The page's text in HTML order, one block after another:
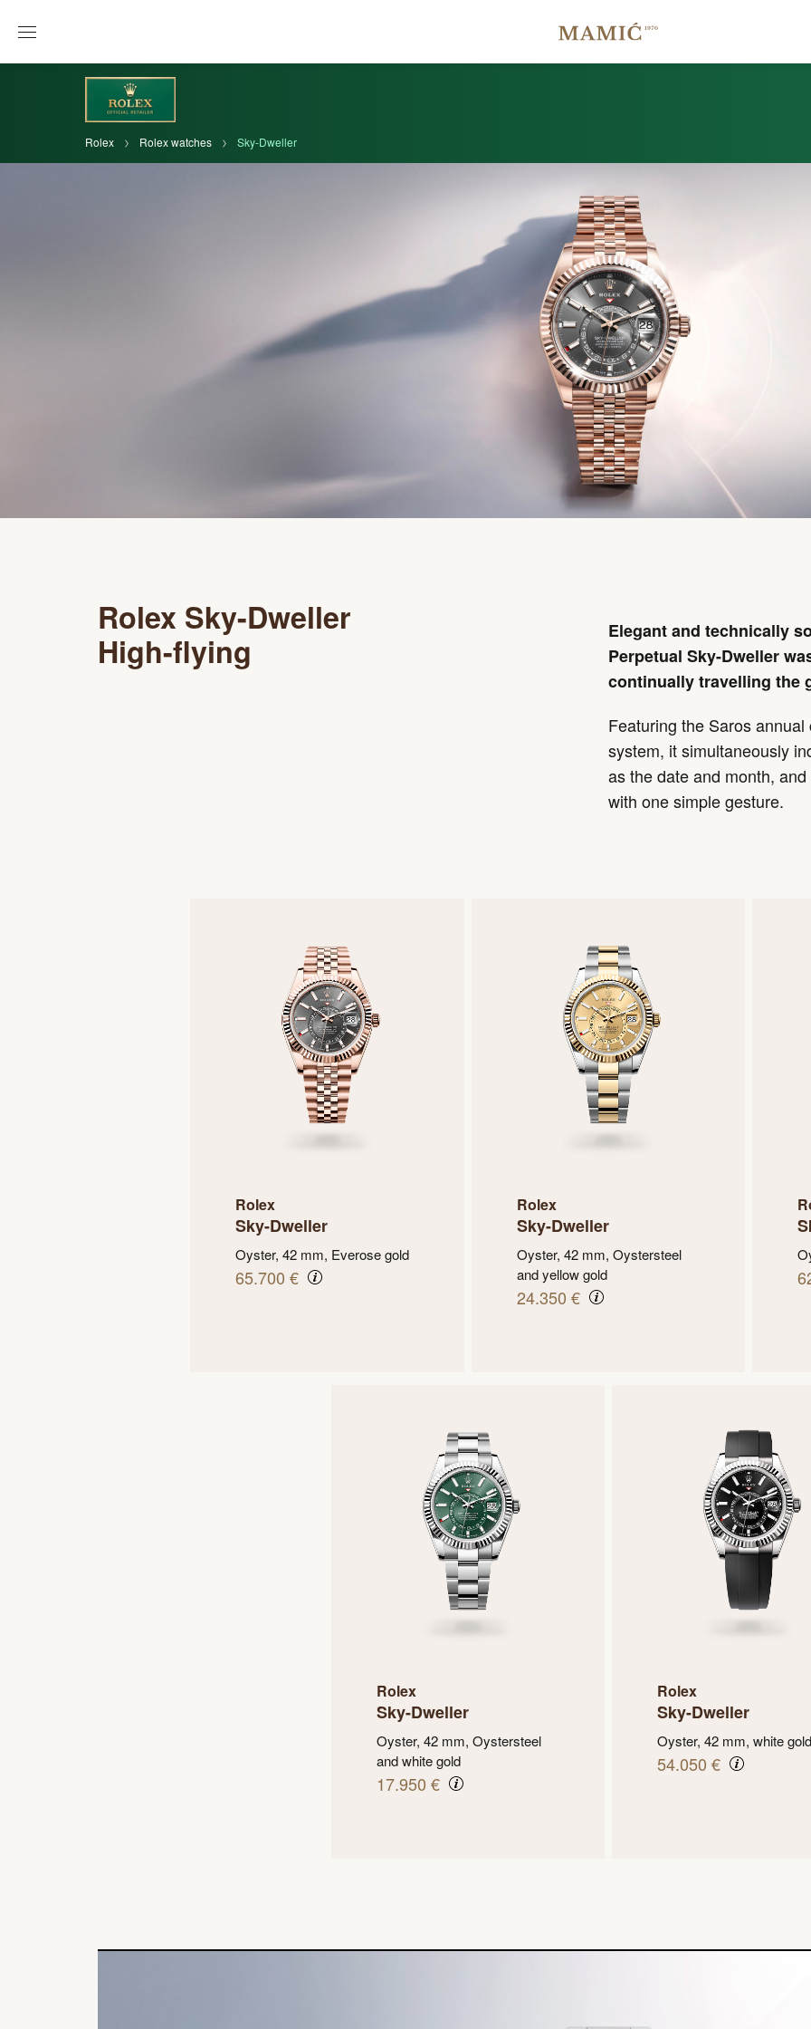
Rolex Rolex watches Sky-Dweller
Rolex Sky-Dweller
High-flying
Elegant and technically
Perpetual Sky-Dweller
continually travelling the
Featuring the Saros
system, it simultaneously
as the date and month,
with one simple gesture.
Rolex
Sky-Dweller
Oyster, 42 mm, Everose gold
65.700 €
Rolex
Sky-Dweller
Oyster, 42 mm, Oystersteel
and yellow gold
24.350 €
Rolex
Sky-Dweller
Oyster, 42 mm, Oystersteel
and white gold
17.950 €
Rolex
Sky-Dweller
Oyster, 42 mm, white gold
54.050 €